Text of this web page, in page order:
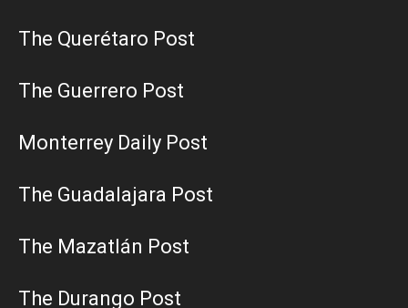
The Querétaro Post
The Guerrero Post
Monterrey Daily Post
The Guadalajara Post
The Mazatlán Post
The Durango Post